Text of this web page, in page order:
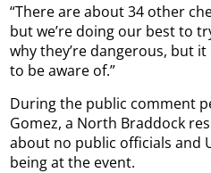
“There are about 34 other
but we’re doing our best to
why they’re dangerous, but
to be aware of.”
During the public comment
Gomez, a North Braddock
about no public officials and
being at the event.